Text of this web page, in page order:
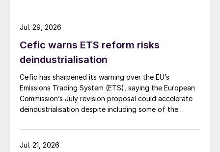
cases, liquid sulphur was sprayed into the
increase air contact and agitation. The
working volume of these sulphur pits was
typically set by the required degassing
residence time, which was commonly in the
24 to 30 hour range.
in a large sulphur volume/residence time
Cefic warns ETS reform risks
deindustrialisation
Cefic has sharpened its warning over the EU’s
Emissions Trading System (ETS), saying the European
Commission’s July revision proposal could accelerate
deindustrialisation despite including some of the
Jul. 29, 2026
Jul. 21, 2026